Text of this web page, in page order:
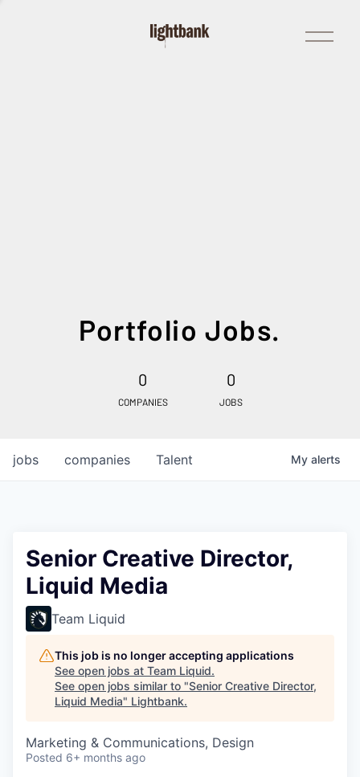
Open
Menu
Portfolio Jobs.
0
COMPANIES
0
JOBS
jobs companies Talent My alerts
Senior Creative Director,
Liquid Media
Team Liquid
This job is no longer accepting applications
See open jobs at Team Liquid.
See open jobs similar to "Senior Creative Director,
Liquid Media" Lightbank.
Marketing & Communications, Design
Posted 6+ months ago